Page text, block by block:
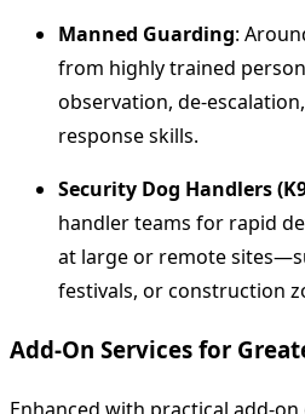
Manned Guarding:
from highly trained
observation, de-
response skills.
Security Dog Handlers
handler teams for rapid
at large or remote
festivals, or construction
Add‑On Services for